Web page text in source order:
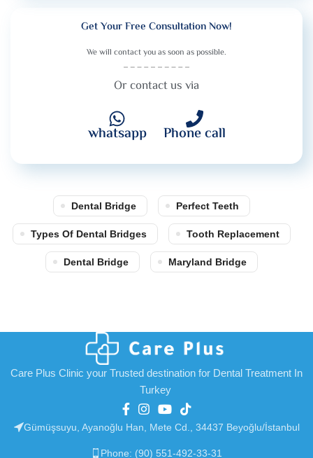
Get Your Free Consultation Now!
We will contact you as soon as possible.
Or contact us via
whatsapp Phone call
Dental Bridge Perfect Teeth
Types Of Dental Bridges Tooth Replacement
Dental Bridge Maryland Bridge
Care Plus Clinic your Trusted destination for Dental Treatment In
Turkey
Gümüşsuyu, Ayanoğlu Han, Mete Cd., 34437 Beyoğlu/İstanbul
Phone: (90) 551-492-33-31